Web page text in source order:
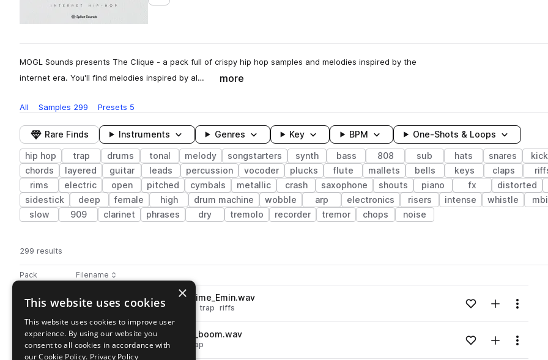
MOGL Sounds presents The Clique - a pack full of crispy hip hop samples and melodies inspired by the
internet era. You'll find melodies inspired by al…
more
All Samples 299 Presets 5
Rare Finds Instruments Genres Key BPM One-Shots & Loops
hip hop trap drums tonal melody songstarters synth bass 808 sub hats snares
chords
layered guitar leads percussion vocoder plucks flute mallets bells keys claps
rims
electric open pitched cymbals metallic crash saxophone shouts piano fx distorted
sidestick
deep female high drum machine wobble arp electronics risers intense whistle
slow
909 clarinet phrases dry tremolo recorder tremor chops noise
299 results
Pack Play controlsSort by
Filename
Actions
Go to MOGL Sounds: The Clique Sample Pack pack
playMOGL_94_vocal_loop_gametime_Emin.wav
vocals hip hop synth vocoder trap riffs Loading content...Add to likes
Add toMenu
Go to MOGL Sounds: The Clique Sample Pack pack
playMOGL_90_hihat_loop_closed_boom.wav
drums hats hip hop closed trap Loading content...Add to likes
Add toMenu
×
This website uses cookies
This website uses cookies to improve user
experience. By using our website you
consent to all cookies in accordance with
our Cookie Policy. Privacy Policy